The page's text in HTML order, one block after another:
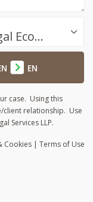
Success.Legal / Referrals.Legal Ecosystem
EN
case. Using this
client relationship. Use
Services LLP.
Cookies | Terms of Use